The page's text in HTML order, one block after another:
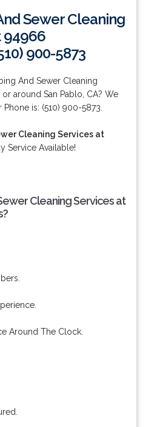
Sewer Cleaning
94966
900-5873
And Sewer Cleaning
around San Pablo, CA? We
is: (510) 900-5873.
Cleaning Services at
Service Available!
Cleaning Services at
Around The Clock.